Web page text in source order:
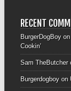
RECENT
BurgerDogBoyon
Cookin’
Sam TheButcher
Burgerdogboyon